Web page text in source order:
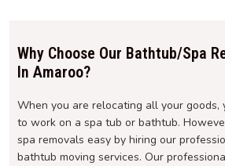
Why Choose Our Bathtub/Spa
In Amaroo?
When you are relocating all your goods,
to work on a spa tub or bathtub.
spa removals easy by hiring our
bathtub moving services. Our